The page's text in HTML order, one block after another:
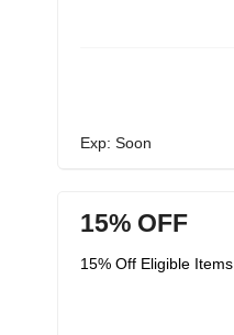
Exp: Soon
15% OFF
15% Off Eligible Items